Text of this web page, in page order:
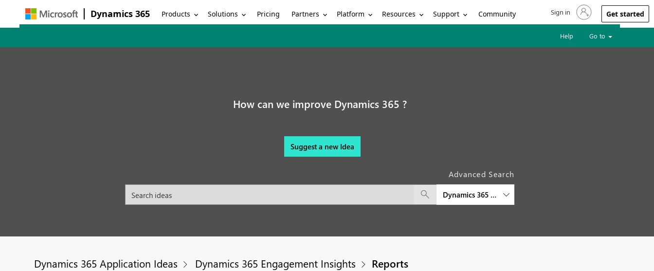
Dynamics 365 Products Solutions Pricing Partners Platform Resources Support Community Sign in to your account
Sign in Get started
Help Go to
How can we improve Dynamics 365 ?
Suggest a new Idea
Advanced Search
Dynamics 365 Engagement Insights
Dynamics 365 Application Ideas Dynamics 365 Engagement Insights Reports